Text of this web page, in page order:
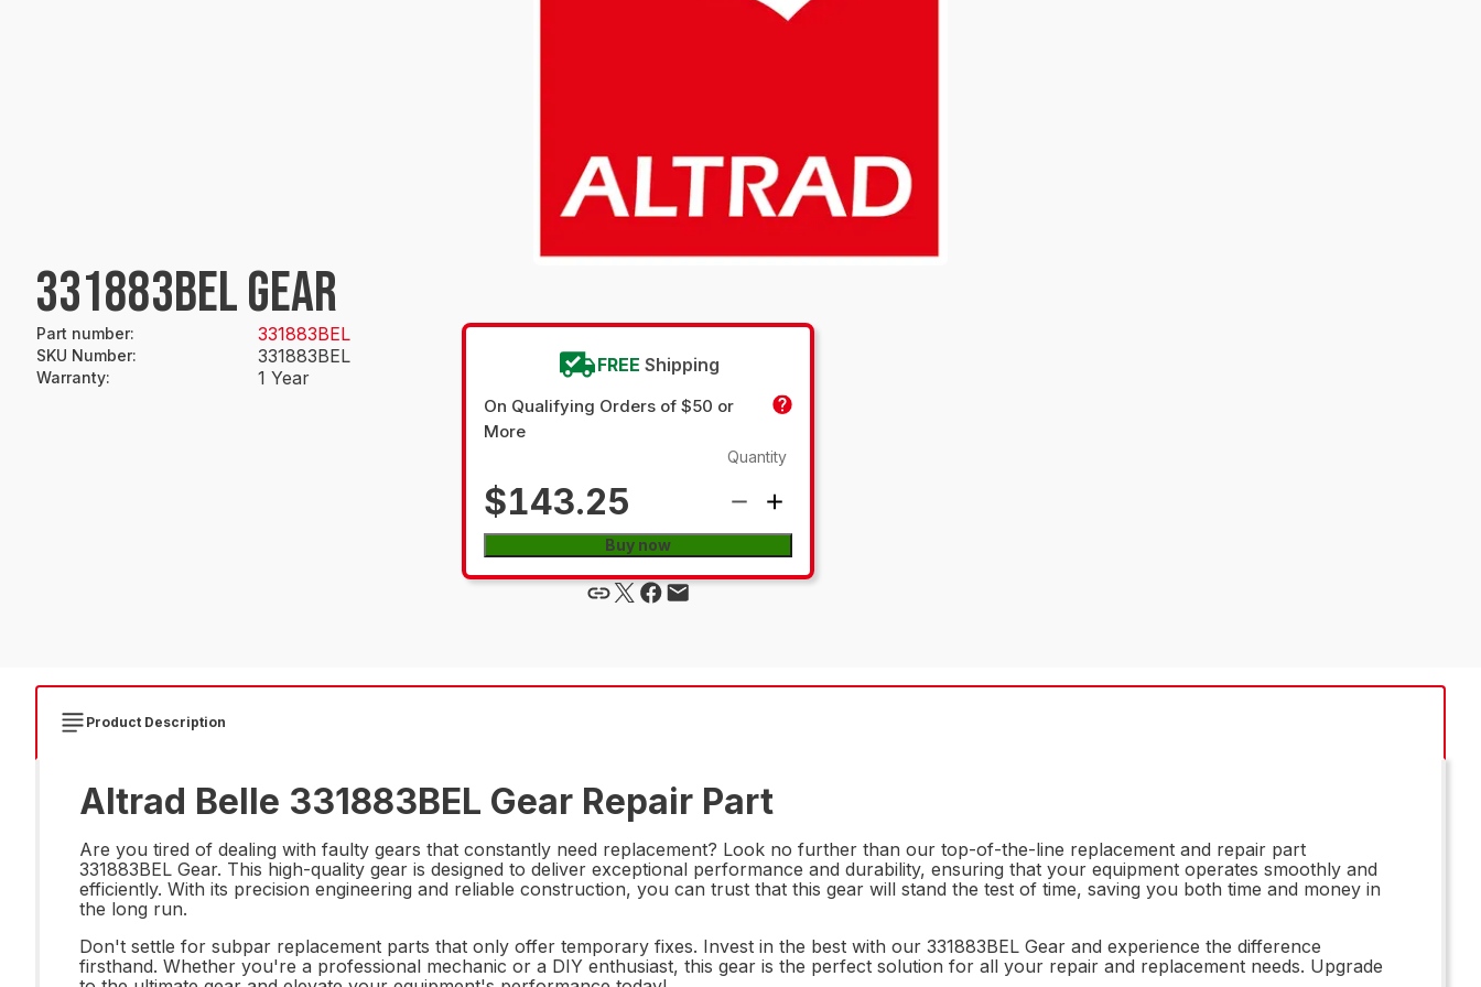
331883BEL GEAR
Part number: 331883BEL
SKU Number: 331883BEL
Warranty: 1 Year
FREE Shipping
On Qualifying Orders of $50 or
More
$143.25
Quantity
Buy now
Product Description
Altrad Belle 331883BEL Gear Repair Part
Are you tired of dealing with faulty gears that constantly need replacement? Look no further than our top-of-the-line replacement and repair part
331883BEL Gear. This high-quality gear is designed to deliver exceptional performance and durability, ensuring that your equipment operates smoothly and
efficiently. With its precision engineering and reliable construction, you can trust that this gear will stand the test of time, saving you both time and money in
the long run.
Don't settle for subpar replacement parts that only offer temporary fixes. Invest in the best with our 331883BEL Gear and experience the difference
firsthand. Whether you're a professional mechanic or a DIY enthusiast, this gear is the perfect solution for all your repair and replacement needs. Upgrade